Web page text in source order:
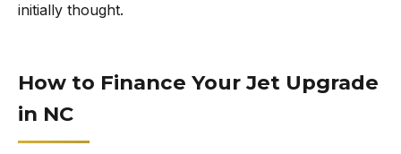
initially thought.
How to Finance Your Jet Upgrade
in NC